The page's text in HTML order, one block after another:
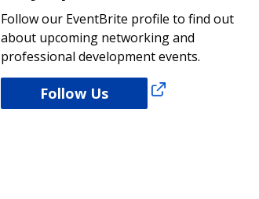
Follow our EventBrite profile to find out
about upcoming networking and
professional development events.
Follow Us